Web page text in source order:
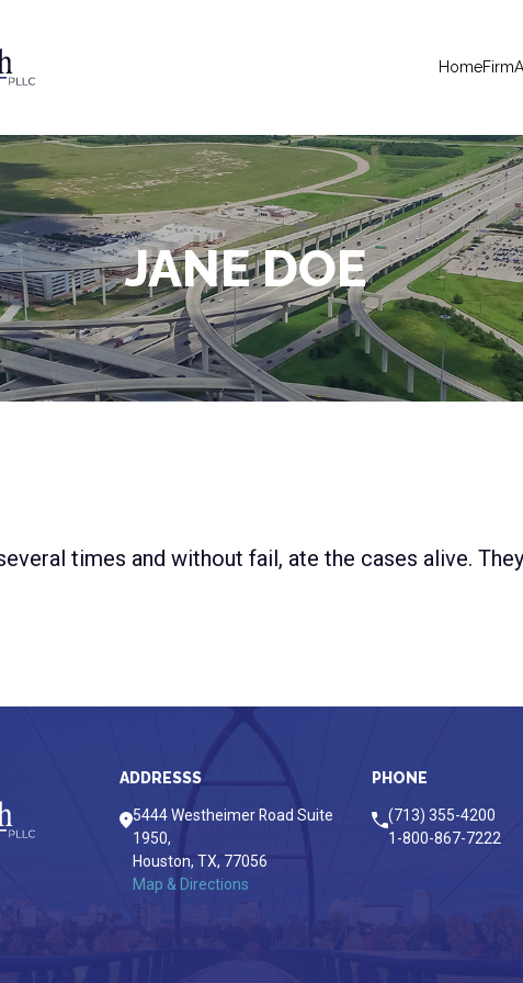
HomeFirm
JANE DOE
times and without fail, ate the cases alive.
ADDRESSS
5444 Westheimer Road Suite
1950,
Houston, TX, 77056
Map & Directions
PHONE
(713) 355-4200
1-800-867-7222